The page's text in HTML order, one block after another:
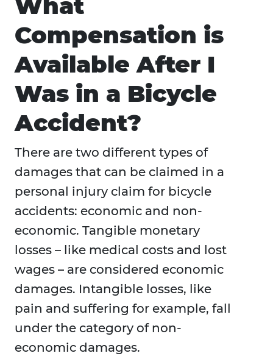
What
Compensation is
Available After I
Was in a Bicycle
Accident?
There are two different types of
damages that can be claimed in a
personal injury claim for bicycle
accidents: economic and non-
economic. Tangible monetary
losses – like medical costs and lost
wages – are considered economic
damages. Intangible losses, like
pain and suffering for example, fall
under the category of non-
economic damages.